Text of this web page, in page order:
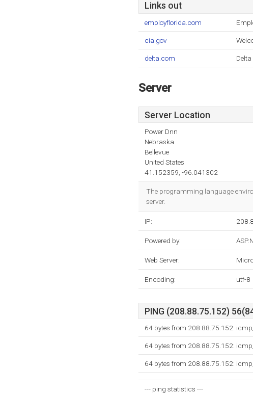
Links out
employflorida.com
cia.gov
delta.com
Server
Server Location
Power Dnn
Nebraska
Bellevue
United States
41.152359, -96.041302
The programming language
server.
IP:
Powered by:
Web Server:
Encoding: utf-8
PING (208.88.75.152)
64 bytes from 208.88.75.152:
64 bytes from 208.88.75.152:
64 bytes from 208.88.75.152:
--- ping statistics ---